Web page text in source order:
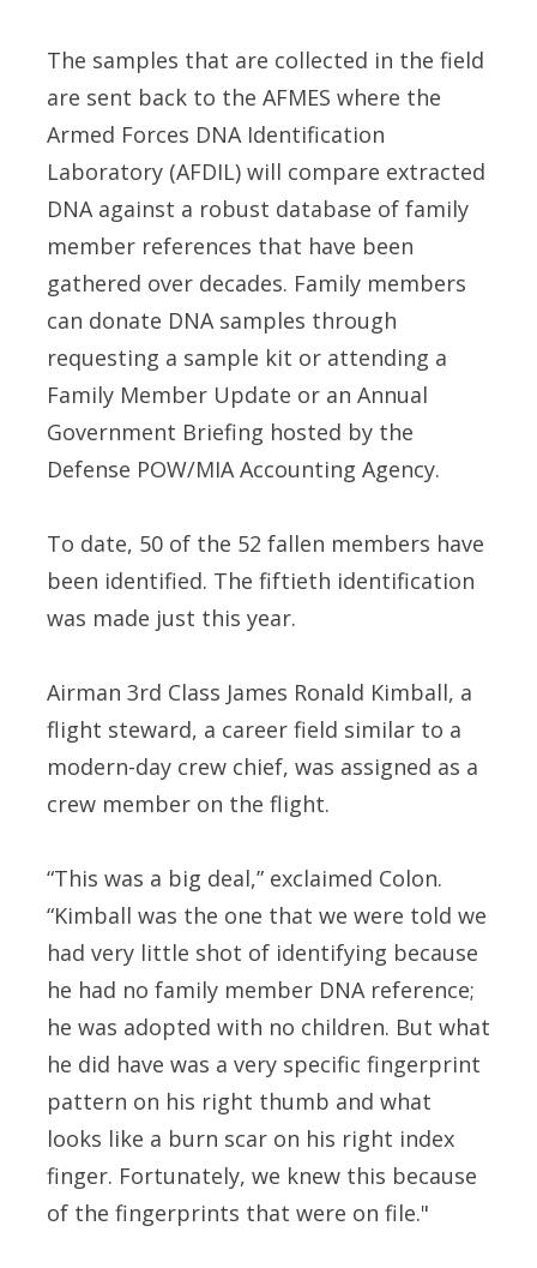
The samples that are collected in the field
are sent back to the AFMES where the
Armed Forces DNA Identification
Laboratory (AFDIL) will compare extracted
DNA against a robust database of family
member references that have been
gathered over decades. Family members
can donate DNA samples through
requesting a sample kit or attending a
Family Member Update or an Annual
Government Briefing hosted by the
Defense POW/MIA Accounting Agency.
To date, 50 of the 52 fallen members have
been identified. The fiftieth identification
was made just this year.
Airman 3rd Class James Ronald Kimball, a
flight steward, a career field similar to a
modern-day crew chief, was assigned as a
crew member on the flight.
“This was a big deal,” exclaimed Colon.
“Kimball was the one that we were told we
had very little shot of identifying because
he had no family member DNA reference;
he was adopted with no children. But what
he did have was a very specific fingerprint
pattern on his right thumb and what
looks like a burn scar on his right index
finger. Fortunately, we knew this because
of the fingerprints that were on file."